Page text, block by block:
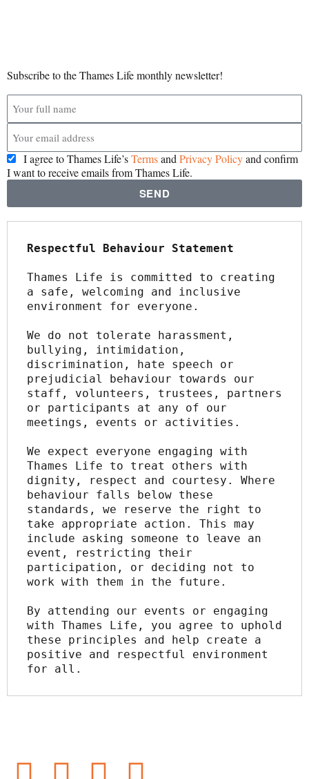
Subscribe to the Thames Life monthly newsletter!
I agree to Thames Life’sTermsandPrivacy Policyand confirm
I want to receive emails from Thames Life.
SEND
Respectful Behaviour Statement
Thames Life is committed to creating
a safe, welcoming and inclusive
environment for everyone.
We do not tolerate harassment,
bullying, intimidation,
discrimination, hate speech or
prejudicial behaviour towards our
staff, volunteers, trustees, partners
or participants at any of our
meetings, events or activities.
We expect everyone engaging with
Thames Life to treat others with
dignity, respect and courtesy. Where
behaviour falls below these
standards, we reserve the right to
take appropriate action. This may
include asking someone to leave an
event, restricting their
participation, or deciding not to
work with them in the future.
By attending our events or engaging
with Thames Life, you agree to uphold
these principles and help create a
positive and respectful environment
for all.